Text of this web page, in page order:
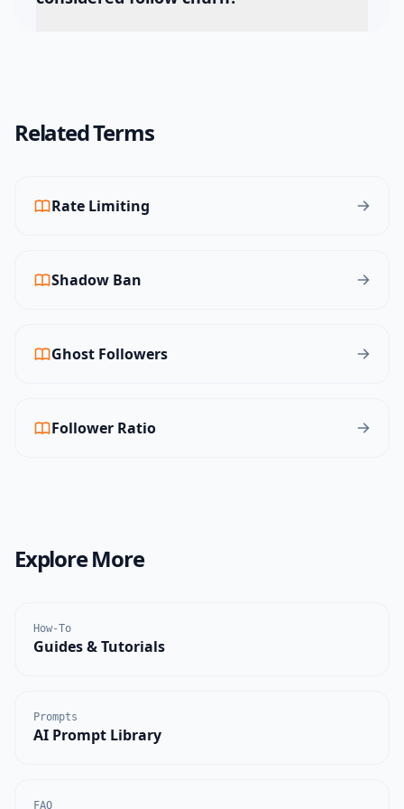
Related Terms
Rate Limiting
Shadow Ban
Ghost Followers
Follower Ratio
Explore More
How-To
Guides & Tutorials
Prompts
AI Prompt Library
FAQ